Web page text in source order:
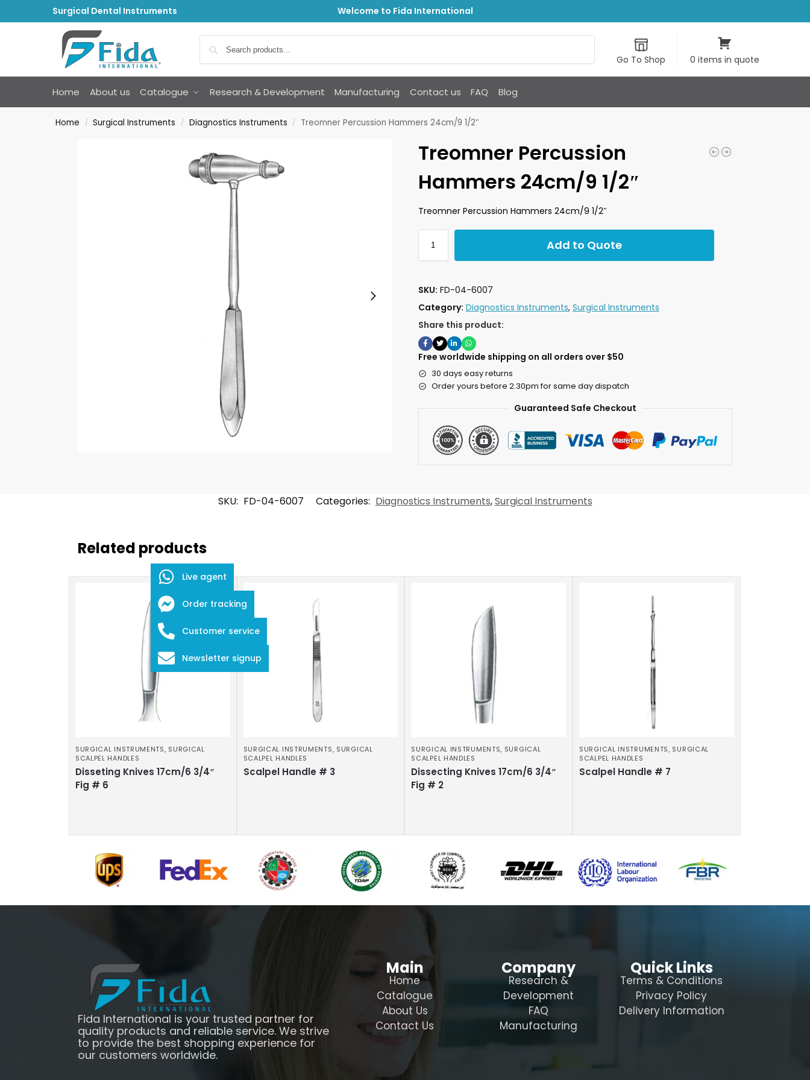
Surgical Dental Instruments Welcome to Fida International
Go To Shop 0 items in quote
Home About us Catalogue Research & Development Manufacturing Contact us FAQ Blog
Home / Surgical Instruments / Diagnostics Instruments / Treomner Percussion Hammers 24cm/9 1/2″
Treomner Percussion
Hammers 24cm/9 1/2″
Treomner Percussion Hammers 24cm/9 1/2″
Add to Quote
SKU: FD-04-6007
Category: Diagnostics Instruments, Surgical Instruments
Share this product:
Free worldwide shipping on all orders over $50
30 days easy returns
Order yours before 2.30pm for same day dispatch
Guaranteed Safe Checkout
SKU: FD-04-6007 Categories: Diagnostics Instruments,Surgical Instruments
Related products
SURGICAL INSTRUMENTS, SURGICAL
SCALPEL HANDLES
Disseting Knives 17cm/6 3/4″
Fig # 6
SURGICAL INSTRUMENTS, SURGICAL
SCALPEL HANDLES
Scalpel Handle # 3
SURGICAL INSTRUMENTS, SURGICAL
SCALPEL HANDLES
Dissecting Knives 17cm/6 3/4″
Fig # 2
SURGICAL INSTRUMENTS, SURGICAL
SCALPEL HANDLES
Scalpel Handle # 7
Fida International is your trusted partner for
quality products and reliable service. We strive
to provide the best shopping experience for
our customers worldwide.
Main
Home
Catalogue
About Us
Contact Us
Company
Research &
Development
FAQ
Manufacturing
Quick Links
Terms & Conditions
Privacy Policy
Delivery Information
Live agent
Order tracking
Customer service
Newsletter signup